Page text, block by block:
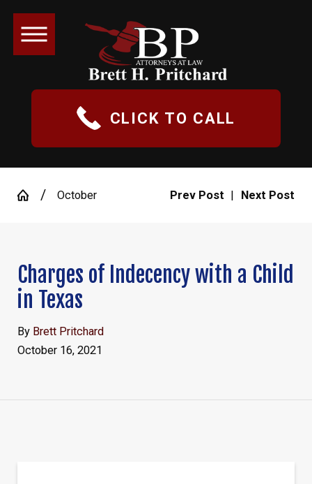
CLICK TO CALL
October Prev Post | Next Post
Charges of Indecency with a Child
in Texas
By Brett Pritchard
October 16, 2021